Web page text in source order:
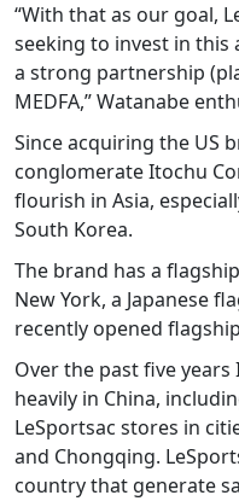
“With that as our goal,
seeking to invest in this
a strong partnership
MEDFA,” Watanabe
Since acquiring the US
conglomerate Itochu
flourish in Asia,
South Korea.
The brand has a
New York, a Japanese
recently opened
Over the past five
heavily in China,
LeSportsac stores in
and Chongqing.
country that generate